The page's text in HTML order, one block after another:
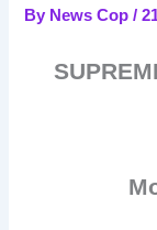
By News Cop/